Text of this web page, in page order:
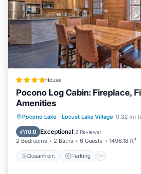
House
Pocono Log Cabin: Fireplace,
Amenities
Pocono Lake · Locust Lake Village 0.32 mi
10.0 Exceptional(2 Reviews)
2 Bedrooms 2 Baths 6 Guests 1496.18 ft²
Oceanfront Parking
Oceanfront Parking
View